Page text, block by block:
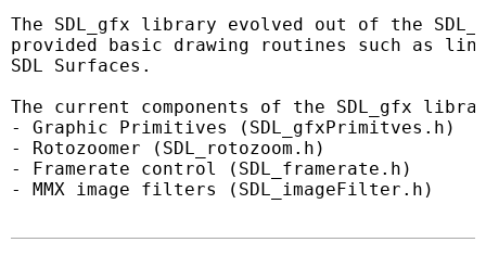
The SDL_gfx library evolved out of the
provided basic drawing routines such as
SDL Surfaces.
The current components of the SDL_gfx
- Graphic Primitives (SDL_gfxPrimitves.h)
- Rotozoomer (SDL_rotozoom.h)
- Framerate control (SDL_framerate.h)
- MMX image filters (SDL_imageFilter.h)